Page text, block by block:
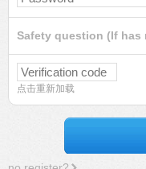
Safety question (If has
点击重新加载